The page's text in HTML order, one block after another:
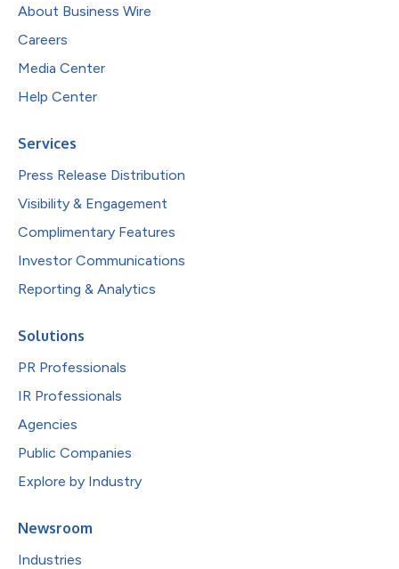
About Business Wire
Careers
Media Center
Help Center
Services
Press Release Distribution
Visibility & Engagement
Complimentary Features
Investor Communications
Reporting & Analytics
Solutions
PR Professionals
IR Professionals
Agencies
Public Companies
Explore by Industry
Newsroom
Industries